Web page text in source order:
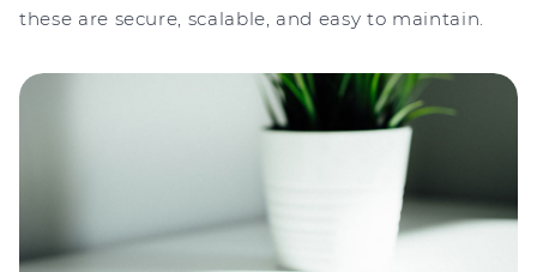
these are secure, scalable, and easy to maintain.